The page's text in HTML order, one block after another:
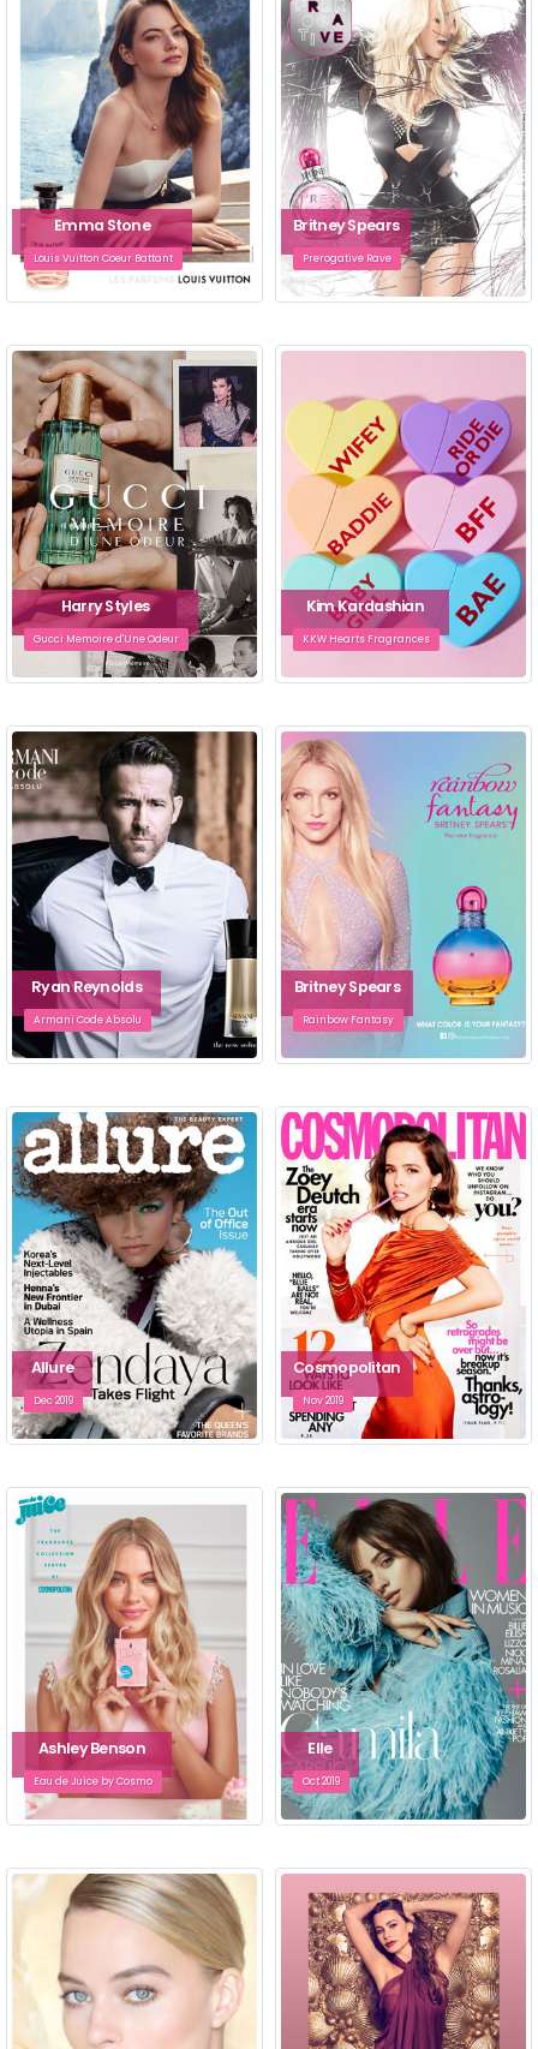
Emma Stone
Louis Vuitton Coeur Battant
Britney Spears
Prerogative Rave
Harry Styles
Gucci Memoire d'Une Odeur
Kim Kardashian
KKW Hearts Fragrances
Ryan Reynolds
Armani Code Absolu
Britney Spears
Rainbow Fantasy
Allure
Dec 2019
Cosmopolitan
Nov 2019
Ashley Benson
Eau de Juice by Cosmo
Elle
Oct 2019